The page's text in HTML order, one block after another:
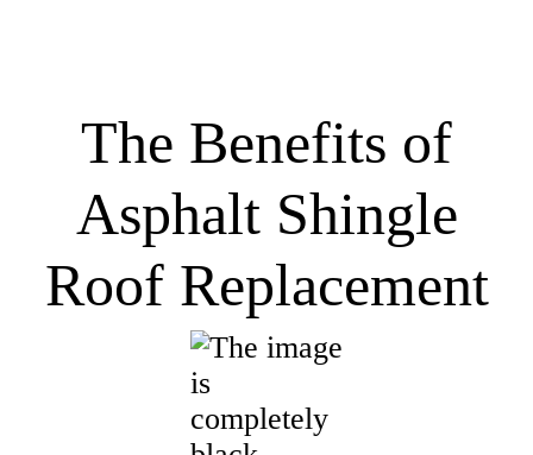
The Benefits of
Asphalt Shingle
Roof Replacement